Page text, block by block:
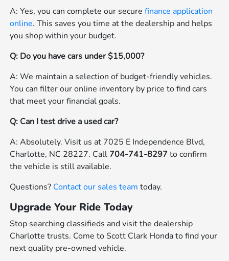
A: Yes, you can complete our securefinance application
online. This saves you time at the dealership and helps
you shop within your budget.
Q: Do you have cars under $15,000?
A: We maintain a selection of budget-friendly vehicles.
You can filter our online inventory by price to find cars
that meet your financial goals.
Q: Can I test drive a used car?
A: Absolutely. Visit us at 7025 E Independence Blvd,
Charlotte, NC 28227. Call 704-741-8297to confirm
the vehicle is still available.
Questions? Contact our sales team today.
Upgrade Your Ride Today
Stop searching classifieds and visit the dealership
Charlotte trusts. Come to Scott Clark Honda to find your
next quality pre-owned vehicle.